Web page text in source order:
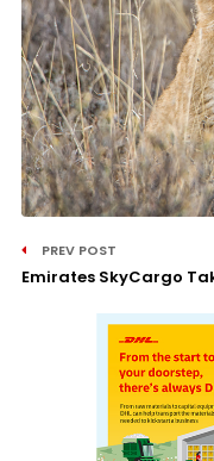
PREV POST
Emirates SkyCargo